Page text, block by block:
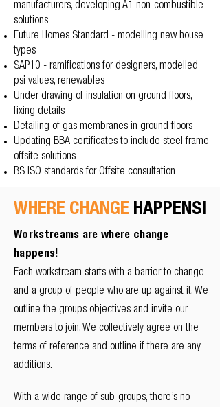
manufacturers, developing A1 non-combustible
solutions
Future Homes Standard - modelling new house
types
SAP10 - ramifications for designers, modelled
psi values, renewables
Under drawing of insulation on ground floors,
fixing details
Detailing of gas membranes in ground floors
Updating BBA certificates to include steel frame
offsite solutions
BS ISO standards for Offsite consultation
WHERE CHANGE HAPPENS!
Workstreams are where change
happens!
Each workstream starts with a barrier to change
and a group of people who are up against it. We
outline the groups objectives and invite our
members to join. We collectively agree on the
terms of reference and outline if there are any
additions.
With a wide range of sub-groups, there’s no